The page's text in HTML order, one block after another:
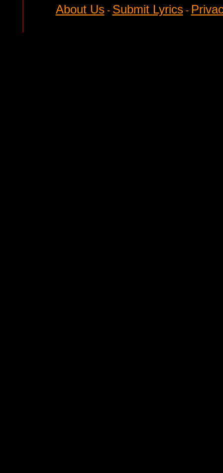
About Us- Submit Lyrics-